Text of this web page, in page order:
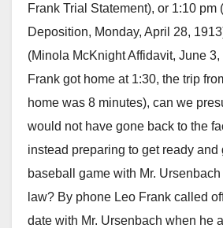
Frank Trial Statement), or 1:10 pm
Deposition, Monday, April 28,
(Minola McKnight Affidavit, June 3,
Frank got home at 1:30, the trip
home was 8 minutes), can we
would not have gone back to the
instead preparing to get ready and
baseball game with Mr.
law? By phone Leo Frank called
date with Mr. Ursenbach when he